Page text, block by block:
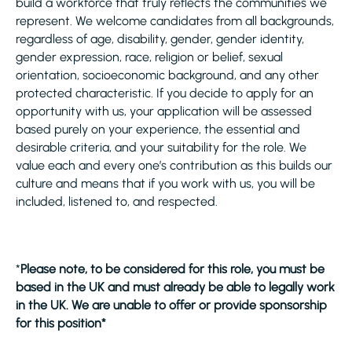
represent. We welcome candidates from all backgrounds,
regardless of age, disability, gender, gender identity,
gender expression, race, religion or belief, sexual
orientation, socioeconomic background, and any other
protected characteristic. If you decide to apply for an
opportunity with us, your application will be assessed
based purely on your experience, the essential and
desirable criteria, and your suitability for the role. We
value each and every one’s contribution as this builds our
culture and means that if you work with us, you will be
included, listened to, and respected.
*Please note, to be considered for this role, you must be
based in the UK and must already be able to legally work
in the UK. We are unable to offer or provide sponsorship
for this position*